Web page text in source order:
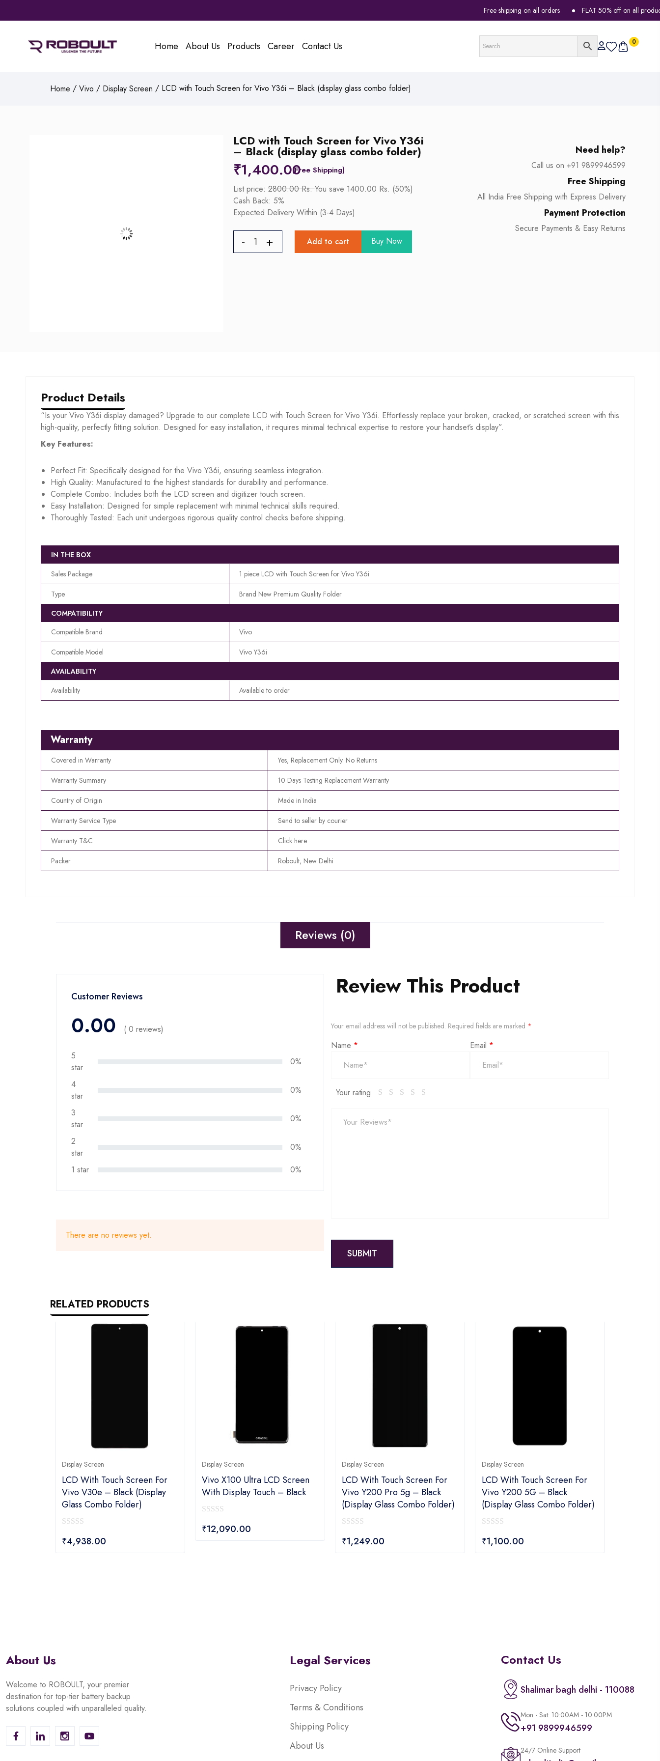
Free shipping on all orders FLAT 50% off on all products
Home About Us Products Career Contact Us 0
Home / Vivo / Display Screen / LCD with Touch Screen for Vivo Y36i – Black (display glass combo folder)
LCD with Touch Screen for Vivo Y36i
– Black (display glass combo folder)
₹1,400.00
List price:2800.00 Rs.You save 1400.00 Rs. (50%)
Cash Back: 5%
Expected Delivery Within (3-4 Days)
Add to cart Buy Now
Need help?
Call us on +91 9899946599
Free Shipping
All India Free Shipping with Express Delivery
Payment Protection
Secure Payments & Easy Returns
Product Details
“Is your Vivo Y36i display damaged? Upgrade to our complete LCD with Touch Screen for Vivo Y36i. Effortlessly replace your broken, cracked, or scratched screen with this
high-quality, perfectly fitting solution. Designed for easy installation, it requires minimal technical expertise to restore your handset’s display”.
Key Features:
Perfect Fit: Specifically designed for the Vivo Y36i, ensuring seamless integration.
High Quality: Manufactured to the highest standards for durability and performance.
Complete Combo: Includes both the LCD screen and digitizer touch screen.
Easy Installation: Designed for simple replacement with minimal technical skills required.
Thoroughly Tested: Each unit undergoes rigorous quality control checks before shipping.
IN THE BOX
Sales Package
1 piece LCD with Touch Screen for Vivo Y36i
Type
Brand New Premium Quality Folder
COMPATIBILITY
Compatible Brand
Vivo
Compatible Model
Vivo Y36i
AVAILABILITY
Availability
Available to order
Warranty
Covered in Warranty Yes, Replacement Only. No Returns
Warranty Summary 10 Days Testing Replacement Warranty
Country of Origin Made in India
Warranty Service Type Send to seller by courier
Warranty T&C Click here
Packer Roboult, New Delhi
Reviews (0)
Customer Reviews
0.00 ( 0 reviews)
5
star
0%
4
star
0%
3
star
0%
2
star
0%
1 star
0%
There are no reviews yet.
Review This Product
Your email address will not be published. Required fields are marked *
Name * Email *
Your rating
RELATED PRODUCTS
Display Screen
LCD With Touch Screen For
Vivo V30e – Black (display
Glass Combo Folder)
out
₹4,938.00
Display Screen
Vivo X100 Ultra LCD Screen
With Display Touch – Black
out
₹12,090.00
Display Screen
LCD With Touch Screen For
Vivo Y200 Pro 5g – Black
(display Glass Combo Folder)
out
₹1,249.00
Display Screen
LCD With Touch Screen For
Vivo Y200 5G – Black
(display Glass Combo Folder)
out
₹1,100.00
About Us
Welcome to ROBOULT, your premier
destination for top-tier battery backup
solutions coupled with unparalleled quality.
Legal Services
Privacy Policy
Terms & Conditions
Shipping Policy
About Us
Contact Us
Shalimar bagh delhi - 110088
Mon - Sat: 10:00AM - 10:00PM
+91 9899946599
24/7 Online Support